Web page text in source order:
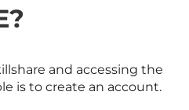
?
and accessing the
is to create an account.